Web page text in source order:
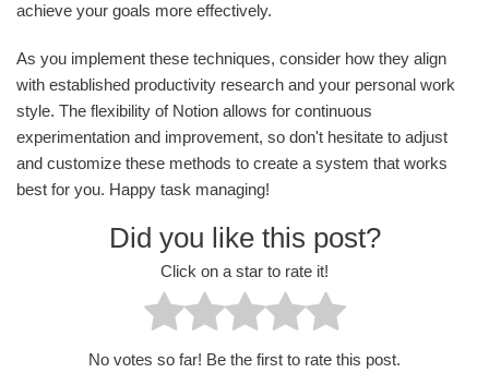
achieve your goals more effectively.
As you implement these techniques, consider how they align
with established productivity research and your personal work
style. The flexibility of Notion allows for continuous
experimentation and improvement, so don't hesitate to adjust
and customize these methods to create a system that works
best for you. Happy task managing!
Did you like this post?
Click on a star to rate it!
No votes so far! Be the first to rate this post.